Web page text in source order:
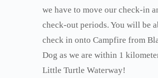
we have to move our check-in
check-out periods. You will be
check in onto Campfire from
Dog as we are within 1
Little Turtle Waterway!